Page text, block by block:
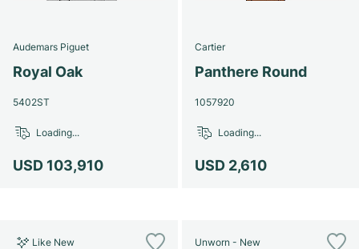
Audemars Piguet
Royal Oak
5402ST
USD 103,910
Loading...
Cartier
Panthere Round
1057920
USD 2,610
Loading...
Like New Unworn - New